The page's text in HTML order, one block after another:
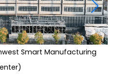
Smart Manufacturing